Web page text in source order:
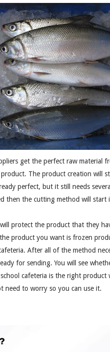
get the perfect raw material
The product creation will
perfect, but it still needs
then the cutting method will
protect the product that they
product you want is frozen
After all of the method
for sending. You will see
cafeteria is the right
need to worry so you can use it.